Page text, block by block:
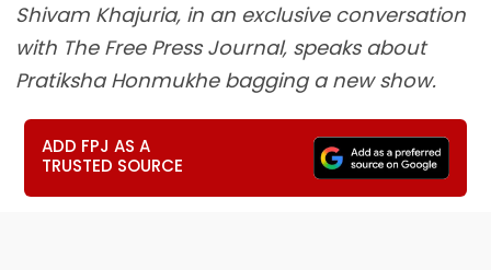
Shivam Khajuria, in an exclusive conversation
with The Free Press Journal, speaks about
Pratiksha Honmukhe bagging a new show.
ADD FPJ AS A
TRUSTED SOURCE